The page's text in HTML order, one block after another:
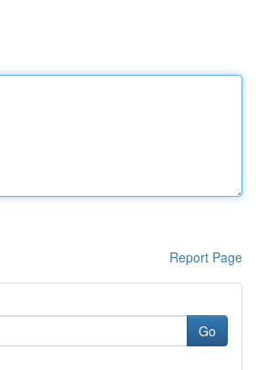
Report Page
Go